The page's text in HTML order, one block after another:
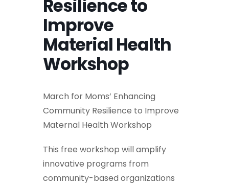
Resilience to
Improve
Material Health
Workshop
March for Moms’ Enhancing
Community Resilience to Improve
Maternal Health Workshop
This free workshop will amplify
innovative programs from
community-based organizations